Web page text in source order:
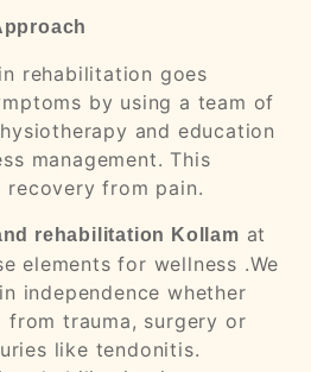
rehabilitation goes
by using a team of
and education
management. This
from pain.
rehabilitation Kollam at
elements for wellness .We
independence whether
from trauma, surgery or
like tendonitis.